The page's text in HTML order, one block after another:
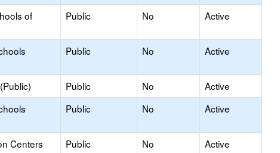
of
Public No Active
Public No Active
Public No
Active
Public No Active
Centers Public No
Active